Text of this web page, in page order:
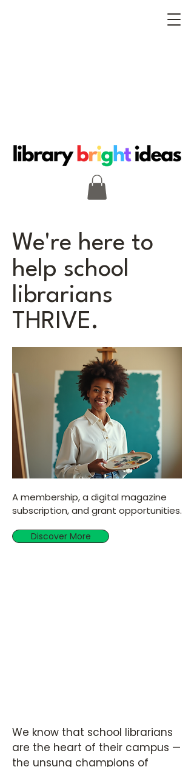
We're here to
help school
librarians
THRIVE.
A membership, a digital magazine
subscription, and grant opportunities.
Discover More
We know that school librarians
are the heart of their campus —
the unsung champions of